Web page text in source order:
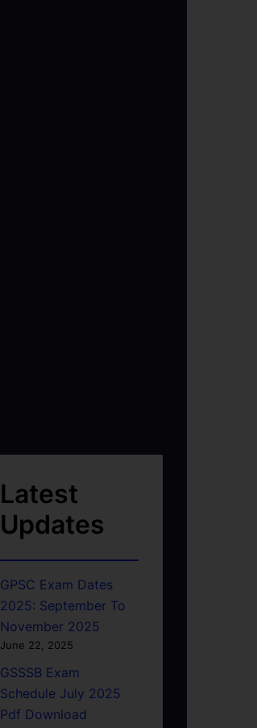
Latest
Updates
GPSC Exam Dates
2025: September To
November 2025
June 22, 2025
GSSSB Exam
Schedule July 2025
Pdf Download